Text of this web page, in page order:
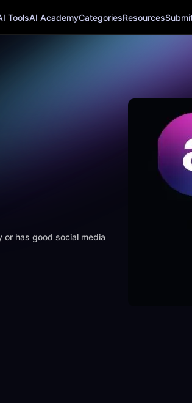
ToolsAI AcademyCategoriesResources
has good social media